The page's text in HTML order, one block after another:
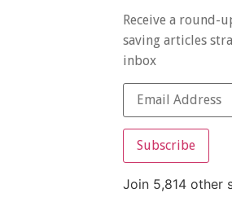
Receive a round-
saving articles
inbox
Subscribe
Join 5,814 other